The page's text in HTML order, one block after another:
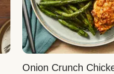
Onion Crunch